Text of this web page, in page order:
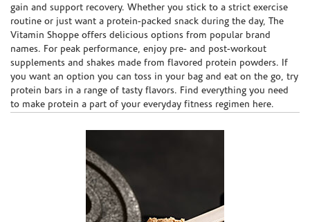
gain and support recovery. Whether you stick to a strict exercise
routine or just want a protein-packed snack during the day, The
Vitamin Shoppe offers delicious options from popular brand
names. For peak performance, enjoy pre- and post-workout
supplements and shakes made from flavored protein powders. If
you want an option you can toss in your bag and eat on the go, try
protein bars in a range of tasty flavors. Find everything you need
to make protein a part of your everyday fitness regimen here.